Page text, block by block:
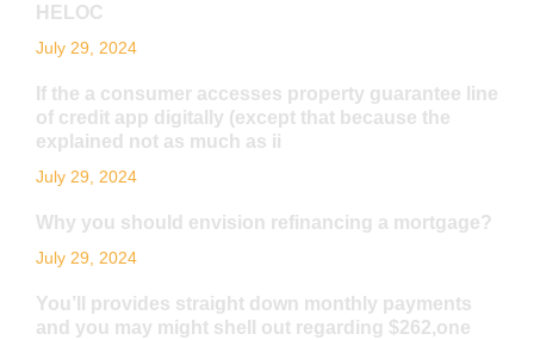
HELOC
July 29, 2024
If the a consumer accesses property guarantee line
of credit app digitally (except that because the
explained not as much as ii
July 29, 2024
Why you should envision refinancing a mortgage?
July 29, 2024
You’ll provides straight down monthly payments
and you may might shell out regarding $262,one